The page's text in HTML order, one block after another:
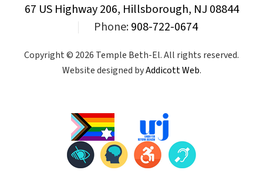
67 US Highway 206, Hillsborough, NJ 08844
|
Phone:908-722-0674
Copyright © 2026 Temple Beth-El. All rights reserved.
Website designed byAddicott Web.